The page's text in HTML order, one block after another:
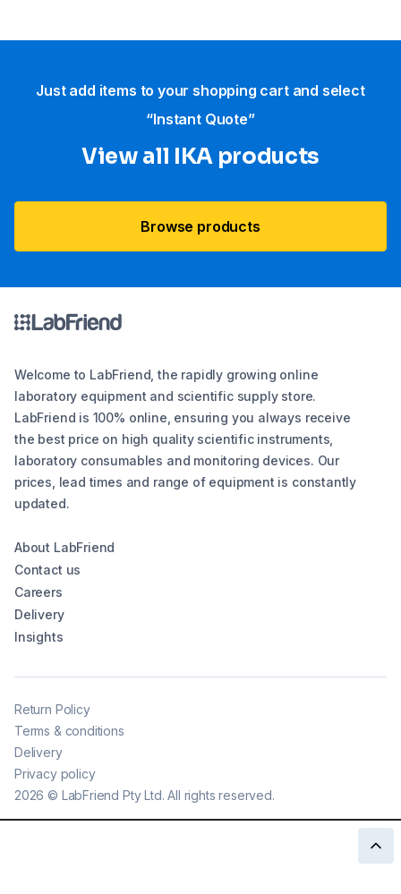
Just add items to your shopping cart and select
“Instant Quote”
View all IKA products
Browse products
Welcome to LabFriend, the rapidly growing online
laboratory equipment and scientific supply store.
LabFriend is 100% online, ensuring you always receive
the best price on high quality scientific instruments,
laboratory consumables and monitoring devices. Our
prices, lead times and range of equipment is constantly
updated.
About LabFriend
Contact us
Careers
Delivery
Insights
2026 © LabFriend Pty Ltd. All rights reserved.
Return Policy
Terms & conditions
Delivery
Privacy policy